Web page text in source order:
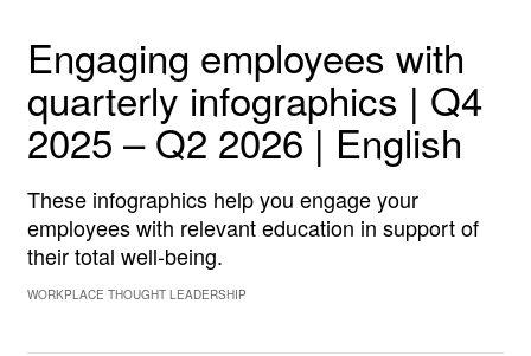
Engaging employees with
quarterly infographics | Q4
2025 – Q2 2026 | English
These infographics help you engage your
employees with relevant education in support of
their total well-being.
WORKPLACE THOUGHT LEADERSHIP